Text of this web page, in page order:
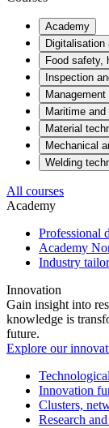
Academy
Digitalisation
Food safety,
Inspection
Maritime
Material
Mechanical
Welding
All courses
Academy
Professional
Academy
Industry
Innovation
Gain insight into
knowledge is
future.
Explore our
Innovation
Clusters,
Research